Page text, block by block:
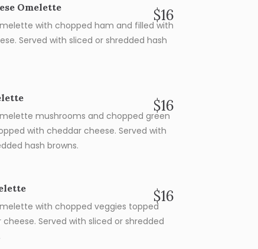
$16
Omelette
with chopped ham and filled with
Served with sliced or shredded hash
$16
mushrooms and chopped green
with cheddar cheese. Served with
hash browns.
$16
with chopped veggies topped
Served with sliced or shredded